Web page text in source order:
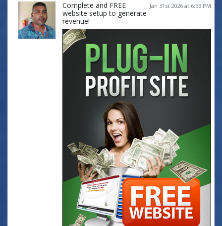
Jan 31st 2026 at 6:53 PM
Complete and FREE
website setup to generate
revenue!